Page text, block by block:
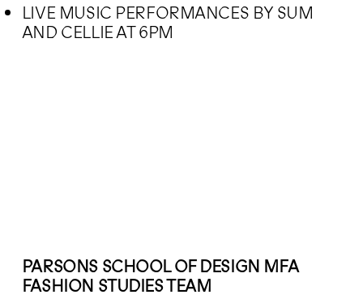
LIVE MUSIC PERFORMANCES BY SUM
AND CELLIE AT 6PM
PARSONS SCHOOL OF DESIGN MFA
FASHION STUDIES TEAM